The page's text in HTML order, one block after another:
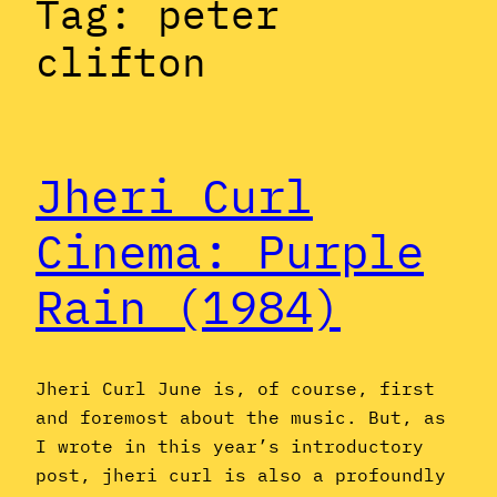
Tag: peter
clifton
Jheri Curl
Cinema: Purple
Rain (1984)
Jheri Curl June is, of course, first
and foremost about the music. But, as
I wrote in this year’s introductory
post, jheri curl is also a profoundly